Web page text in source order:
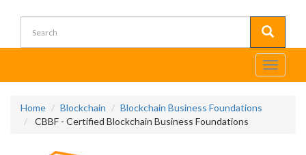
Toggle
Home Blockchain
Blockchain Business Foundations
CBBF - Certified Blockchain Business Foundations